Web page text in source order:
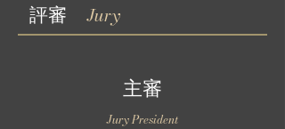
評審 Jury
主審
Jury President